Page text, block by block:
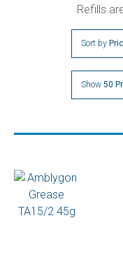
Refills
Sort by
Show 50